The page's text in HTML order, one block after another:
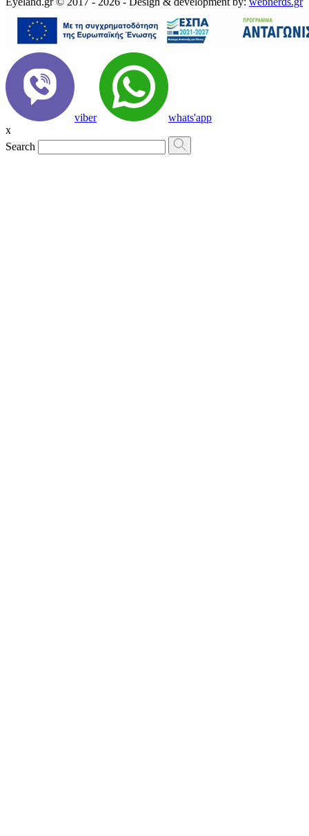
viber
whats'app
x
Search